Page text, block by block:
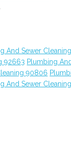
And Sewer
92663 Plumbing
90806
And Sewer